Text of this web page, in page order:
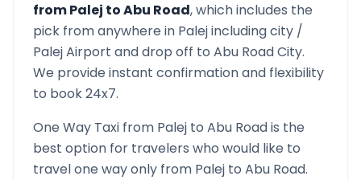
fromPalej toAbu Road, which includes the
pick from anywhere in Palejincluding city /
PalejAirport and drop off to Abu RoadCity.
We provide instant confirmation and flexibility
to book 24x7.
One Way Taxi from Palej to Abu Roadis the
best option for travelers who would like to
travel one way only from Palej to Abu Road.